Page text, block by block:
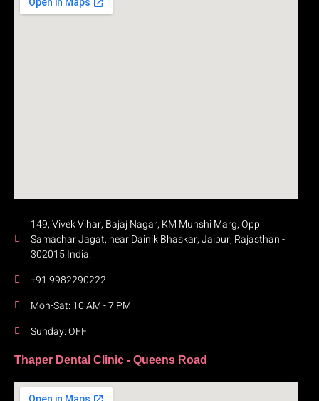
149, Vivek Vihar, Bajaj Nagar, KM Munshi Marg, Opp
Samachar Jagat, near Dainik Bhaskar, Jaipur, Rajasthan -
302015 India.
+91 9982290222
Mon-Sat: 10 AM - 7 PM
Sunday: OFF
Thaper Dental Clinic - Queens Road